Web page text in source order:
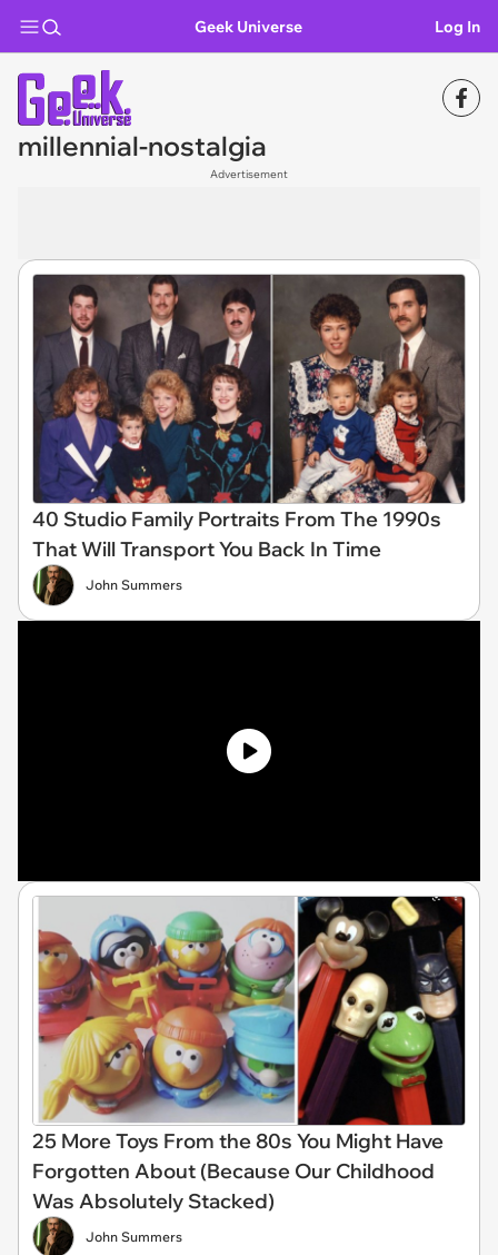
Geek Universe Log In
millennial-nostalgia
Advertisement
40 Studio Family Portraits From The 1990s
That Will Transport You Back In Time
John Summers
25 More Toys From the 80s You Might Have
Forgotten About (Because Our Childhood
Was Absolutely Stacked)
John Summers